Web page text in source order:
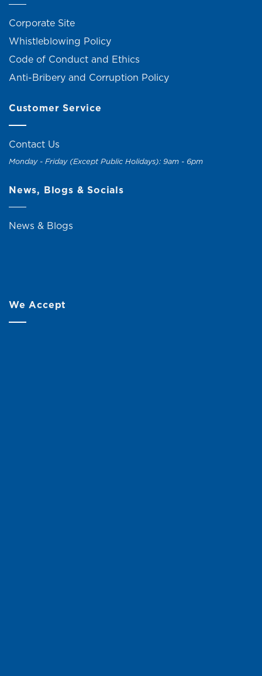
Corporate Site
Whistleblowing Policy
Code of Conduct and Ethics
Anti-Bribery and Corruption Policy
Customer Service
Contact Us
Monday - Friday (Except Public Holidays): 9am - 6pm
News, Blogs & Socials
News & Blogs
We Accept